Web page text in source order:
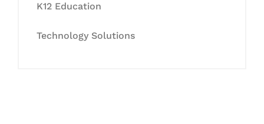
K12 Education
Technology Solutions